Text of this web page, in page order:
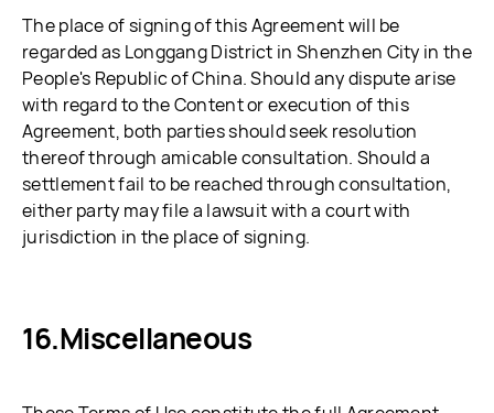
The place of signing of this Agreement will be
regarded as Longgang District in Shenzhen City in the
People's Republic of China. Should any dispute arise
with regard to the Content or execution of this
Agreement, both parties should seek resolution
thereof through amicable consultation. Should a
settlement fail to be reached through consultation,
either party may file a lawsuit with a court with
jurisdiction in the place of signing.
Miscellaneous